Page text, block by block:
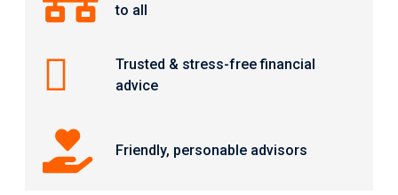
to all
Trusted & stress-free financial
advice
Friendly, personable advisors